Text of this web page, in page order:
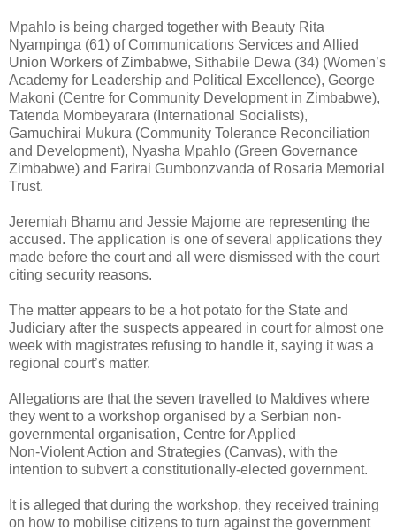
Mpahlo is being charged together with Beauty Rita
Nyampinga (61) of Communications Services and Allied
Union Workers of Zimbabwe, Sithabile Dewa (34) (Women’s
Academy for Leadership and Political Excellence), George
Makoni (Centre for Community Development in Zimbabwe),
Tatenda Mombeyarara (International Socialists),
Gamuchirai Mukura (Community Tolerance Reconciliation
and Development), Nyasha Mpahlo (Green Governance
Zimbabwe) and Farirai Gumbonzvanda of Rosaria Memorial
Trust.
Jeremiah Bhamu and Jessie Majome are representing the
accused. The application is one of several applications they
made before the court and all were dismissed with the court
citing security reasons.
The matter appears to be a hot potato for the State and
Judiciary after the suspects appeared in court for almost one
week with magistrates refusing to handle it, saying it was a
regional court’s matter.
Allegations are that the seven travelled to Maldives where
they went to a workshop organised by a Serbian non-
governmental organisation, Centre for Applied
Non-Violent Action and Strategies (Canvas), with the
intention to subvert a constitutionally-elected government.
It is alleged that during the workshop, they received training
on how to mobilise citizens to turn against the government